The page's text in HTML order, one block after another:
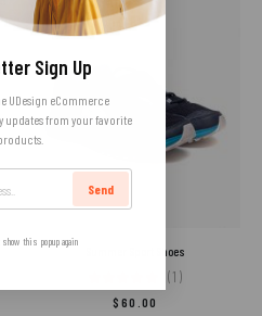
Sign Up
UDesign eCommerce
updates from your favorite
show this popup again
Send
HOT
Summer Sport Shoes
(1)
$ 60.00